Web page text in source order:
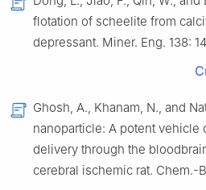
flotation of scheelite from
depressant. Miner. Eng. 138:
Ghosh, A., Khanam, N., and
nanoparticle: A potent vehicle
delivery through the
cerebral ischemic rat. Chem.-